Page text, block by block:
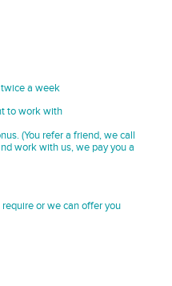
twice a week
to work with
(You refer a friend, we call
work with us, we pay you a
or we can offer you